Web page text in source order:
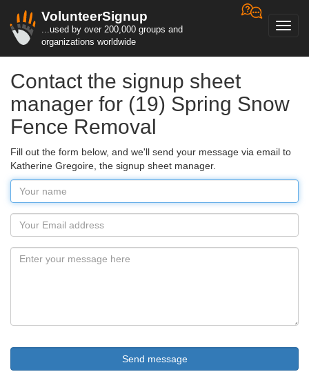
VolunteerSignup
...used by over 200,000 groups and
organizations worldwide
Contact the signup sheet
manager for (19) Spring Snow
Fence Removal
Fill out the form below, and we'll send your message via email to
Katherine Gregoire, the signup sheet manager.